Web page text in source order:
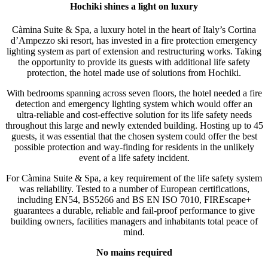
Hochiki shines a light on luxury
Càmina Suite & Spa, a luxury hotel in the heart of Italy’s Cortina
d’Ampezzo ski resort, has invested in a fire protection emergency
lighting system as part of extension and restructuring works. Taking
the opportunity to provide its guests with additional life safety
protection, the hotel made use of solutions from Hochiki.
With bedrooms spanning across seven floors, the hotel needed a fire
detection and emergency lighting system which would offer an
ultra-reliable and cost-effective solution for its life safety needs
throughout this large and newly extended building. Hosting up to 45
guests, it was essential that the chosen system could offer the best
possible protection and way-finding for residents in the unlikely
event of a life safety incident.
For Càmina Suite & Spa, a key requirement of the life safety system
was reliability. Tested to a number of European certifications,
including EN54, BS5266 and BS EN ISO 7010, FIREscape+
guarantees a durable, reliable and fail-proof performance to give
building owners, facilities managers and inhabitants total peace of
mind.
No mains required